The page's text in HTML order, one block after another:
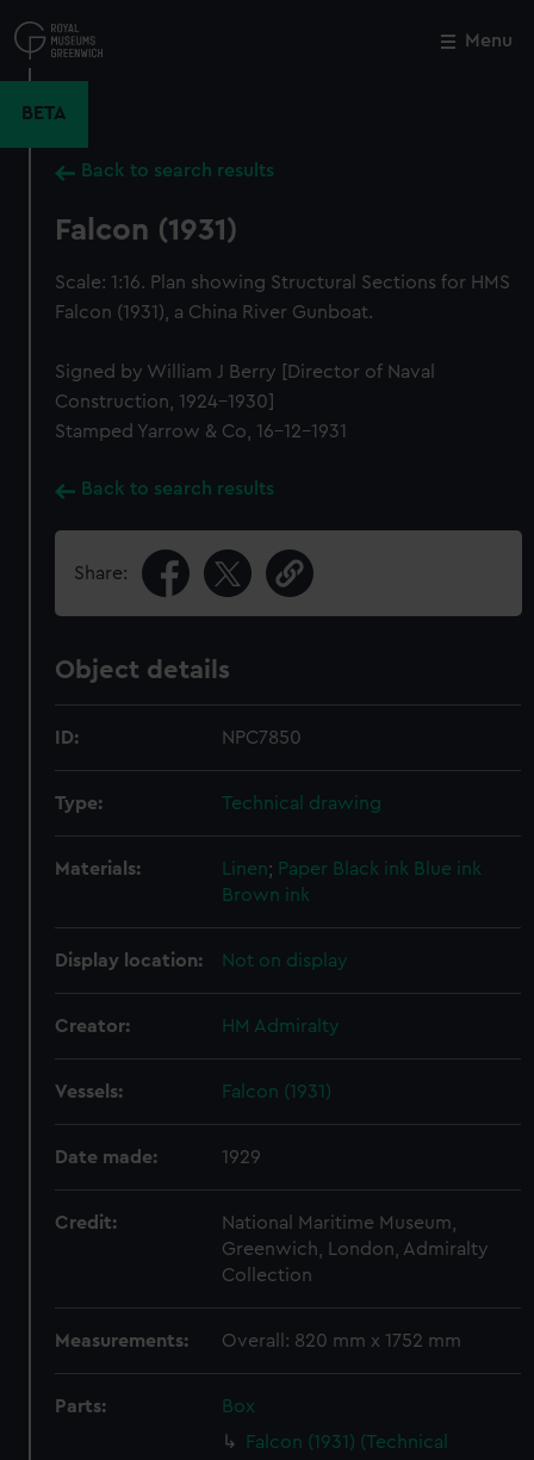
to
main
Menu
BETA
Back to search results
Falcon (1931)
Scale: 1:16. Plan showing Structural Sections for HMS
Falcon (1931), a China River Gunboat.
Signed by William J Berry [Director of Naval
Construction, 1924-1930]
Stamped Yarrow & Co, 16-12-1931
Back to search results
Share:
Object details
ID: NPC7850
Type: Technical drawing
Materials: Linen; Paper Black ink Blue ink
Brown ink
Display location: Not on display
Creator: HM Admiralty
Vessels: Falcon (1931)
Date made: 1929
Credit:
National Maritime Museum,
Greenwich, London, Admiralty
Collection
Measurements: Overall: 820 mm x 1752 mm
Parts:
Box
Falcon (1931) (Technical
Close